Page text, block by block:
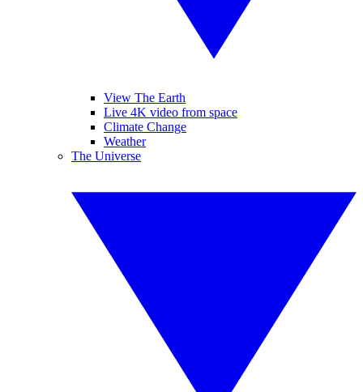
View The Earth
Live 4K video from space
Climate Change
Weather
The Universe